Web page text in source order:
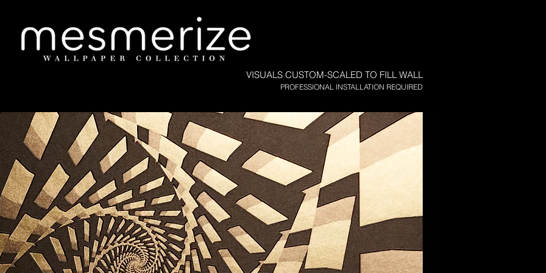
VISUALS CUSTOM-SCALED TO FILL WALL
PROFESSIONAL INSTALLATION REQUIRED